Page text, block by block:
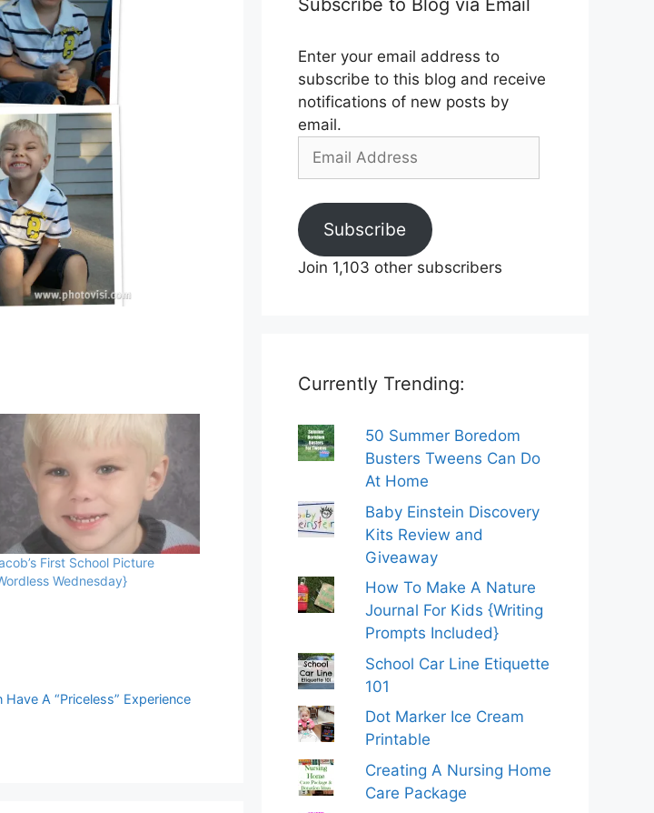
First School Picture
Wednesday}
A “Priceless” Experience
Subscribe to Blog via Email
Enter your email address to
subscribe to this blog and receive
notifications of new posts by
email.
Email
Subscribe
Join 1,103 other subscribers
Currently Trending:
50 Summer Boredom
Busters Tweens Can Do
At Home
Baby Einstein Discovery
Kits Review and
Giveaway
How To Make A Nature
Journal For Kids {Writing
Prompts Included}
School Car Line Etiquette
101
Dot Marker Ice Cream
Printable
Creating A Nursing Home
Care Package